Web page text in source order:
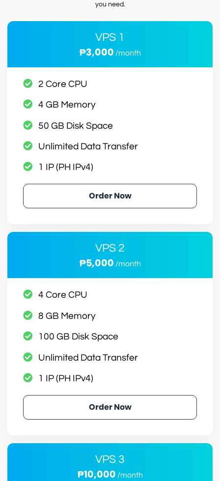
you need.
VPS 1
₱3,000 /month
2 Core CPU
4 GB Memory
50 GB Disk Space
Unlimited Data Transfer
1 IP (PH IPv4)
Order Now
VPS 2
₱5,000 /month
4 Core CPU
8 GB Memory
100 GB Disk Space
Unlimited Data Transfer
1 IP (PH IPv4)
Order Now
VPS 3
₱10,000 /month